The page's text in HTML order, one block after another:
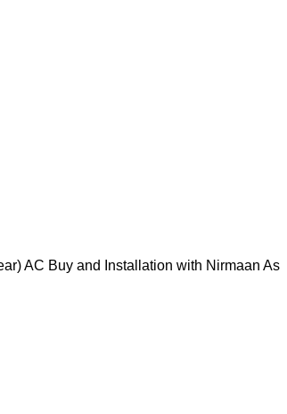
AC Buy and Installation with Nirmaan As